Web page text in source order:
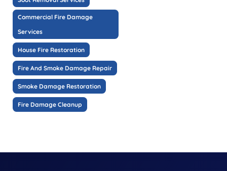
Commercial Fire Damage
Services
House Fire Restoration
Fire And Smoke Damage Repair
Smoke Damage Restoration
Fire Damage Cleanup